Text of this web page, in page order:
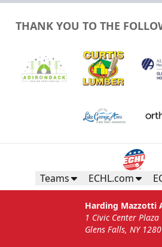
THANK YOU TO THE
Teams ECHL.com
Harding Mazzotti
1 Civic Center Plaza
Glens Falls, NY